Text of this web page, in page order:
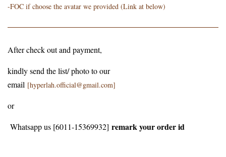
-FOC if choose the avatar we provided (Link at below)
After check out and payment,
kindly send the list/ photo to our
email [hyperlah.official@gmail.com]
or
Whatsapp us [6011-15369932] remark your order id